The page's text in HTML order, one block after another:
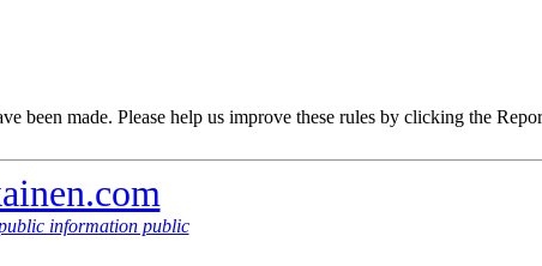
been made. Please help us improve these rules by clicking the
information public